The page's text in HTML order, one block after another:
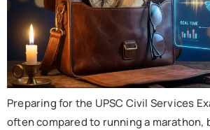
Preparing for the UPSC Civil Services
often compared to running a marathon,